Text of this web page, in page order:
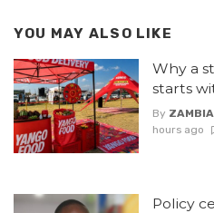
YOU MAY ALSO LIKE
Why a
starts
By
hours ago
Policy